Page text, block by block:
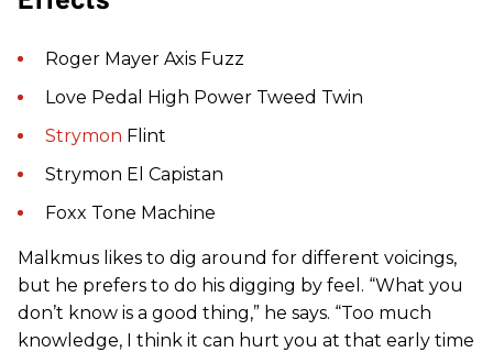
Roger Mayer Axis Fuzz
Love Pedal High Power Tweed Twin
Strymon Flint
Strymon El Capistan
Foxx Tone Machine
Malkmus likes to dig around for different voicings,
but he prefers to do his digging by feel. “What you
don’t know is a good thing,” he says. “Too much
knowledge, I think it can hurt you at that early time